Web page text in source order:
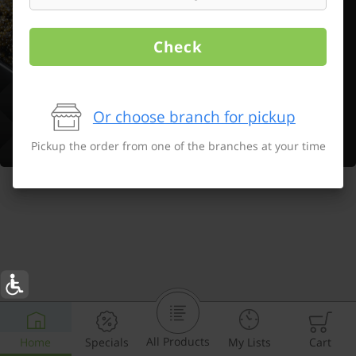
Home Specials All Products My Lists Cart
Check
Or choose branch for pickup
Pickup the order from one of the branches at your time